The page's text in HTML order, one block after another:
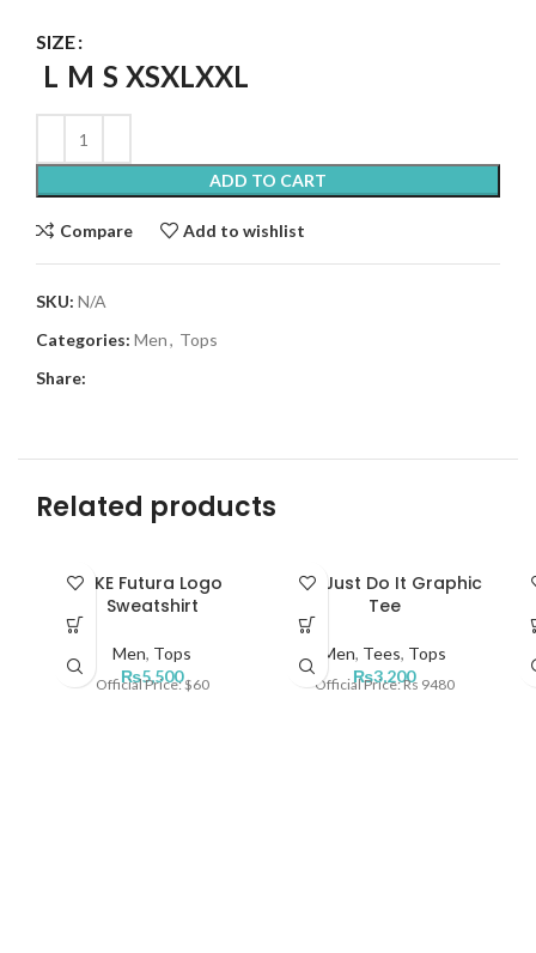
SIZE
L M S XSXLXXL
ADD TO CART
Compare Add to wishlist
SKU: N/A
Categories: Men, Tops
Share:
Related products
NKE Futura Logo
Sweatshirt
Men, Tops
₨5,500
Official Price: $60
Nke Just Do It Graphic
Tee
Men, Tees, Tops
₨3,200
Official Price: Rs 9480